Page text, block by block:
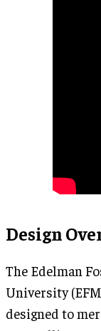
Design
The Edelman
University
designed to